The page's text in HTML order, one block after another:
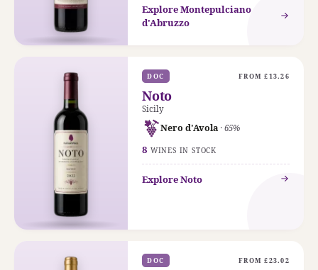
Explore Montepulciano
d'Abruzzo
DOC FROM £13.26
Noto
Sicily
Nero d'Avola · 65%
8 WINES IN STOCK
Explore Noto
DOC FROM £23.02